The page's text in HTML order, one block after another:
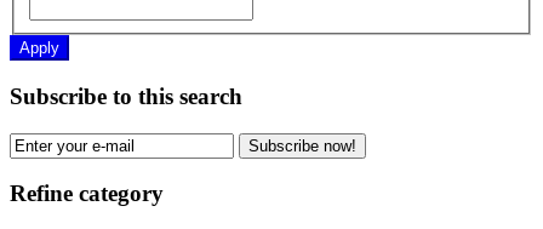
Apply
Subscribe to this search
Subscribe now!
Refine category